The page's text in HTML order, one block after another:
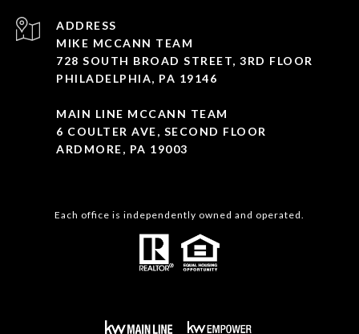
ADDRESS
MIKE MCCANN TEAM
728 SOUTH BROAD STREET, 3RD FLOOR
PHILADELPHIA, PA 19146
MAIN LINE MCCANN TEAM
6 COULTER AVE, SECOND FLOOR
ARDMORE, PA 19003
Each office is independently owned and operated.